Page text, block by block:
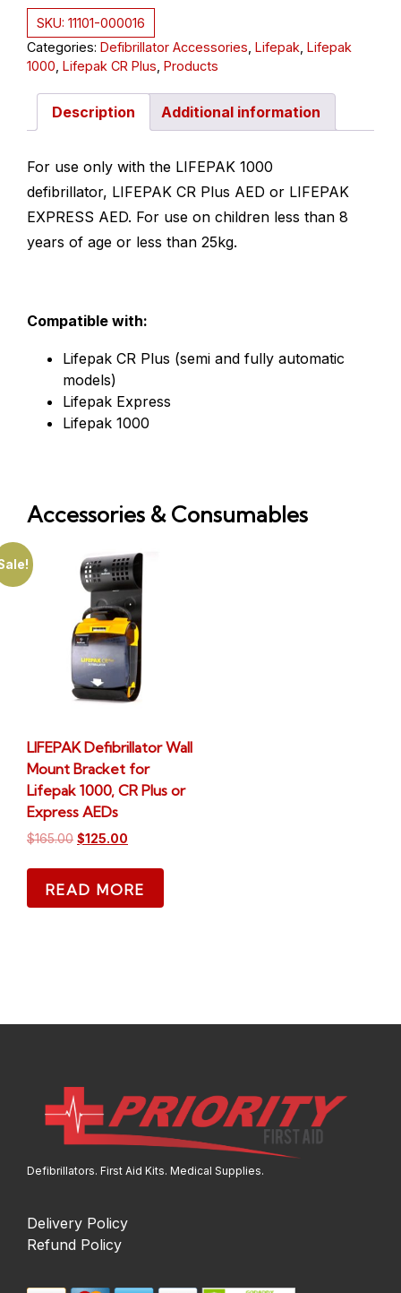
SKU: 11101-000016
Categories: Defibrillator Accessories, Lifepak, Lifepak
1000, Lifepak CR Plus, Products
Description Additional information
For use only with the LIFEPAK 1000
defibrillator, LIFEPAK CR Plus AED or LIFEPAK
EXPRESS AED. For use on children less than 8
years of age or less than 25kg.
Compatible with:
Lifepak CR Plus (semi and fully automatic
models)
Lifepak Express
Lifepak 1000
Accessories & Consumables
LIFEPAK Defibrillator Wall
Mount Bracket for
Lifepak 1000, CR Plus or
Express AEDs
$165.00 $125.00
READ MORE
Defibrillators. First Aid Kits. Medical Supplies.
Delivery Policy
Refund Policy